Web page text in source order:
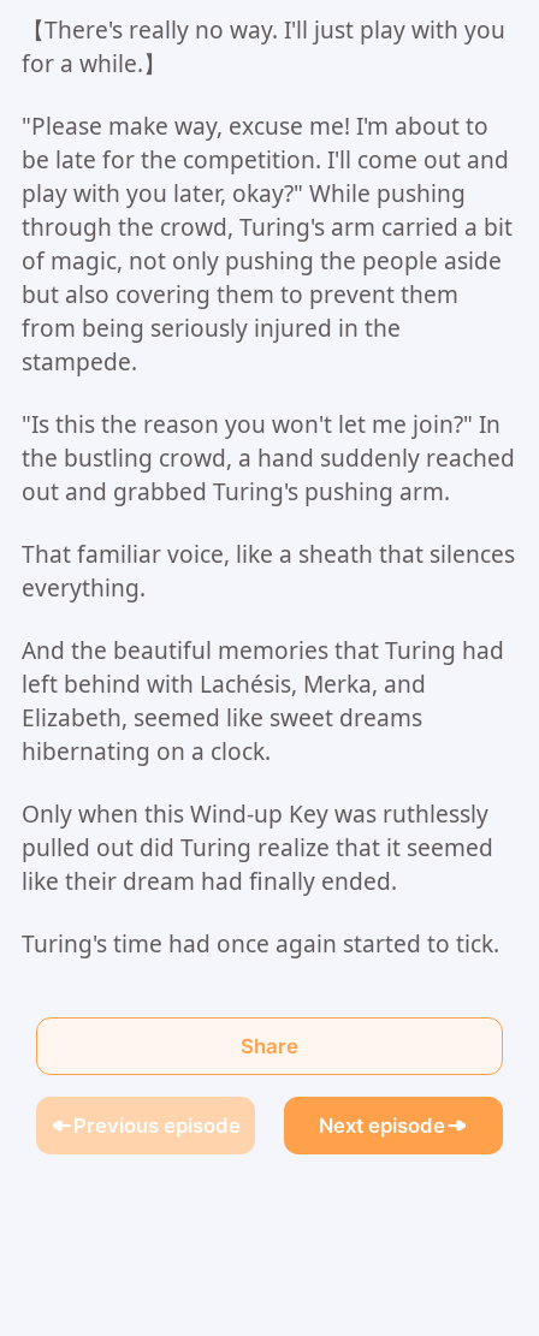
【There's really no way. I'll just play with you
for a while.】
"Please make way, excuse me! I'm about to
be late for the competition. I'll come out and
play with you later, okay?" While pushing
through the crowd, Turing's arm carried a bit
of magic, not only pushing the people aside
but also covering them to prevent them
from being seriously injured in the
stampede.
"Is this the reason you won't let me join?" In
the bustling crowd, a hand suddenly reached
out and grabbed Turing's pushing arm.
That familiar voice, like a sheath that silences
everything.
And the beautiful memories that Turing had
left behind with Lachésis, Merka, and
Elizabeth, seemed like sweet dreams
hibernating on a clock.
Only when this Wind-up Key was ruthlessly
pulled out did Turing realize that it seemed
like their dream had finally ended.
Turing's time had once again started to tick.
Share
Previous episode Next episode